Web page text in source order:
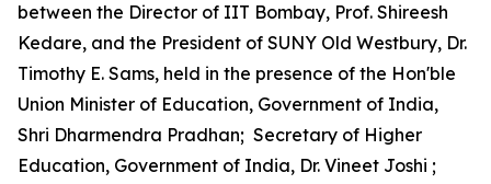
between the Director of IIT Bombay, Prof. Shireesh
Kedare, and the President of SUNY Old Westbury, Dr.
Timothy E. Sams, held in the presence of the Hon'ble
Union Minister of Education, Government of India,
Shri Dharmendra Pradhan; Secretary of Higher
Education, Government of India, Dr. Vineet Joshi ;